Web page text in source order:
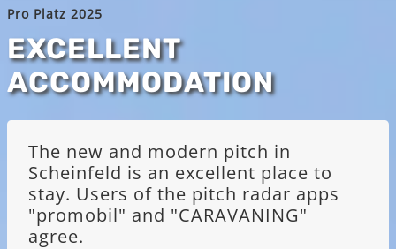
Pro Platz 2025
EXCELLENT
ACCOMMODATION
The new and modern pitch in
Scheinfeld is an excellent place to
stay. Users of the pitch radar apps
"promobil" and "CARAVANING"
agree.